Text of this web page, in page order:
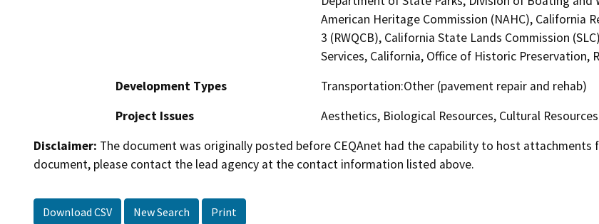
American Heritage Commission (NAHC), California
3 (RWQCB), California State Lands Commission
Services, California, Office of Historic Preservation,
Development Types
Transportation:Other (pavement repair and rehab)
Project Issues
Aesthetics, Biological Resources, Cultural Resources
Disclaimer: The document was originally posted before CEQAnet had the capability to host
document, please contact the lead agency at the contact information listed above.
Download CSV New Search Print